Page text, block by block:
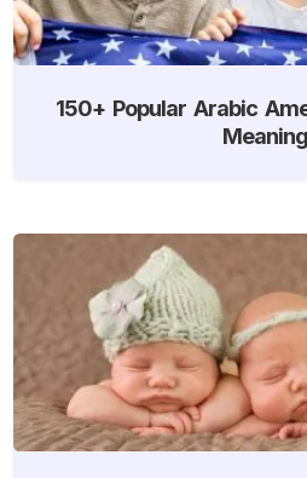
150+ Popular Arabic